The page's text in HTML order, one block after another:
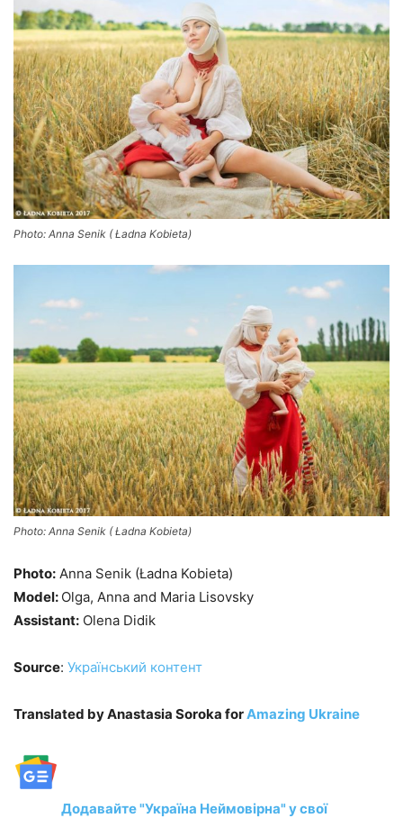
Photo: Anna Senik ( Ładna Kobieta)
Photo: Anna Senik ( Ładna Kobieta)
Photo: Anna Senik (Ładna Kobieta)
Model: Olga, Anna and Maria Lisovsky
Assistant: Olena Didik
Source: Український контент
Translated by Anastasia Soroka forAmazing Ukraine
Додавайте "Україна Неймовірна" у свої